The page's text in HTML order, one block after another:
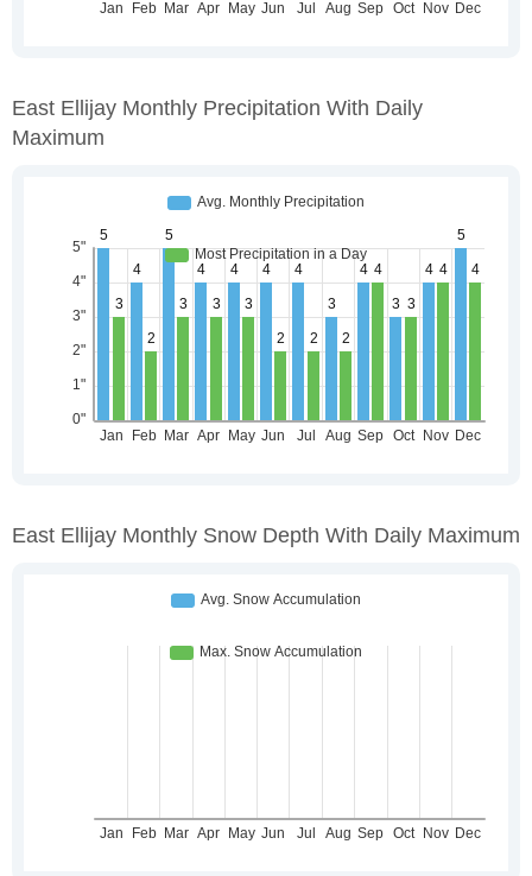
East Ellijay Monthly Precipitation With Daily
Maximum
East Ellijay Monthly Snow Depth With Daily Maximum